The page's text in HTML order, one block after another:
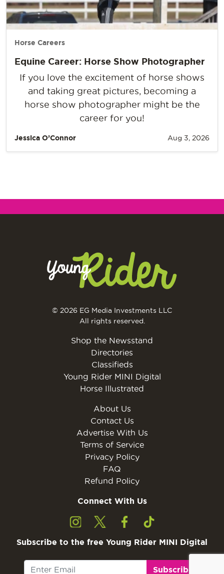
Horse Careers
Equine Career: Horse Show Photographer
If you love the excitement of horse shows
and taking great pictures, becoming a
horse show photographer might be the
career for you!
Jessica O’Connor Aug 3, 2026
© 2026 EG Media Investments LLC
All rights reserved.
Shop the Newsstand
Directories
Classifieds
Young Rider MINI Digital
Horse Illustrated
About Us
Contact Us
Advertise With Us
Terms of Service
Privacy Policy
FAQ
Refund Policy
Connect With Us
Subscribe to the free Young Rider MINI Digital
Subscribe